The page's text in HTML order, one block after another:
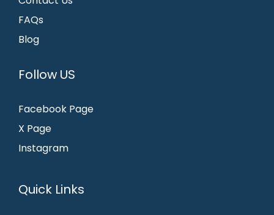
FAQs
Blog
Follow US
Facebook Page
X Page
Instagram
Quick Links